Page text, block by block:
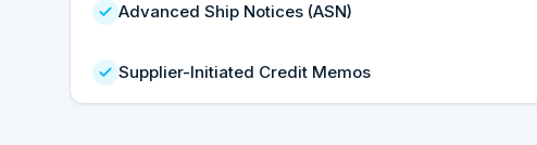
Advanced Ship Notices (ASN)
Supplier-Initiated Credit Memos